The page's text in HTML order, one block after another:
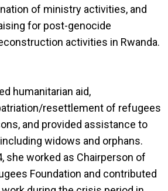
of ministry activities, and
for post-genocide
activities in Rwanda.
humanitarian aid,
resettlement of refugees
and provided assistance to
widows and orphans.
she worked as Chairperson of
Foundation and contributed